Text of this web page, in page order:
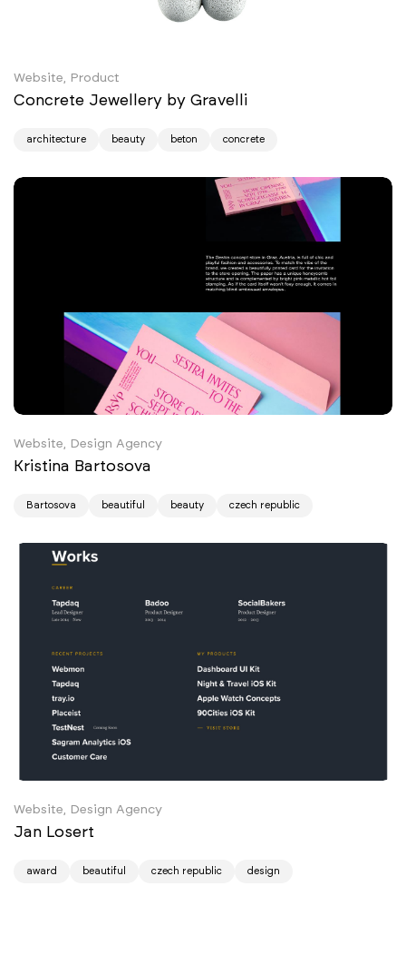
Website, Product
Concrete Jewellery by Gravelli
architecture beauty beton concrete
Website, Design Agency
Kristina Bartosova
Bartosova beautiful beauty czech republic
Website, Design Agency
Jan Losert
award beautiful czech republic design